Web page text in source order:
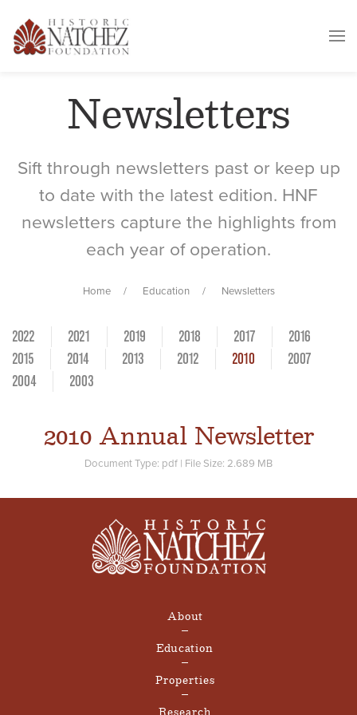
Newsletters
Sift through newsletters past or keep up
to date with the latest edition. HNF
newsletters capture the highlights from
each year of operation.
Home Education Newsletters
2022 2021 2019 2018 2017
2016
2015
2014 2013 2012 2010
2007
2004
2003
2010 Annual Newsletter
Document Type: pdf | File Size: 2.689 MB
About
Education
Properties
Research